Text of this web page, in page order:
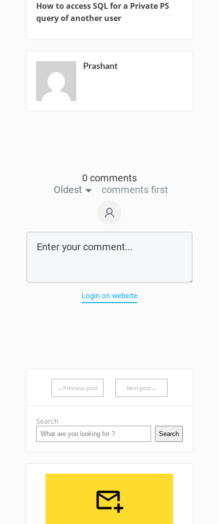
How to access SQL for a Private PS
query of another user
Prashant
0 comments
Oldest
comments first
Login on website
←Previous post Next post→
Search
Search